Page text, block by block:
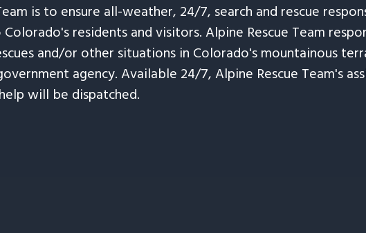
is to ensure all-weather, 24/7, search and rescue
residents and visitors. Alpine Rescue Team
and/or other situations in Colorado's mountainous
agency. Available 24/7, Alpine Rescue Team's
will be dispatched.